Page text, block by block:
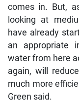
comes in. But,
looking at
have already
an appropriate
water from here
again, will
much more
Green said.